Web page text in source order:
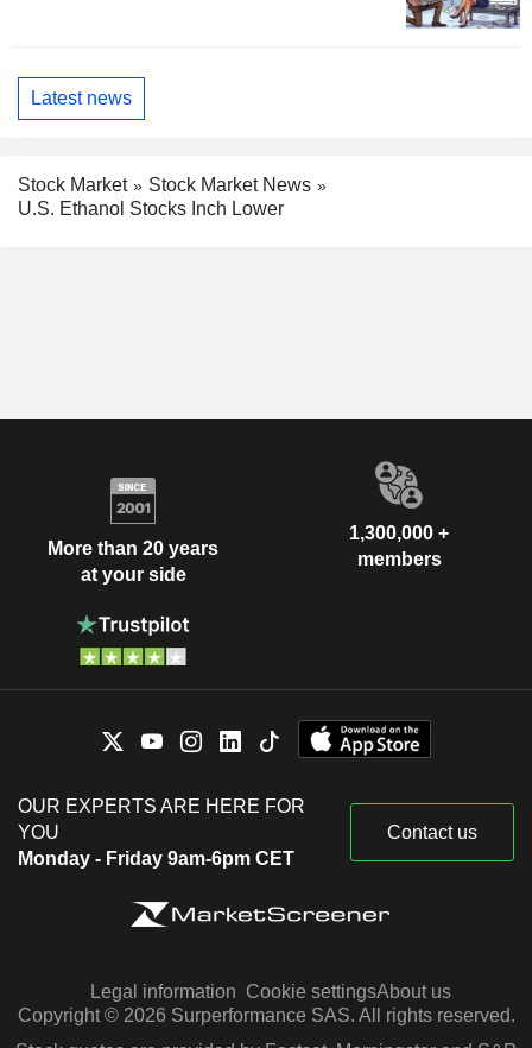
Latest news
Stock Market
Stock Market News
U.S. Ethanol Stocks Inch Lower
More than 20 years
at your side
1,300,000 +
members
OUR EXPERTS ARE HERE FOR
YOU
Monday - Friday 9am-6pm CET
Contact us
Legal information Cookie settingsAbout us
Copyright © 2026 Surperformance SAS. All rights reserved.